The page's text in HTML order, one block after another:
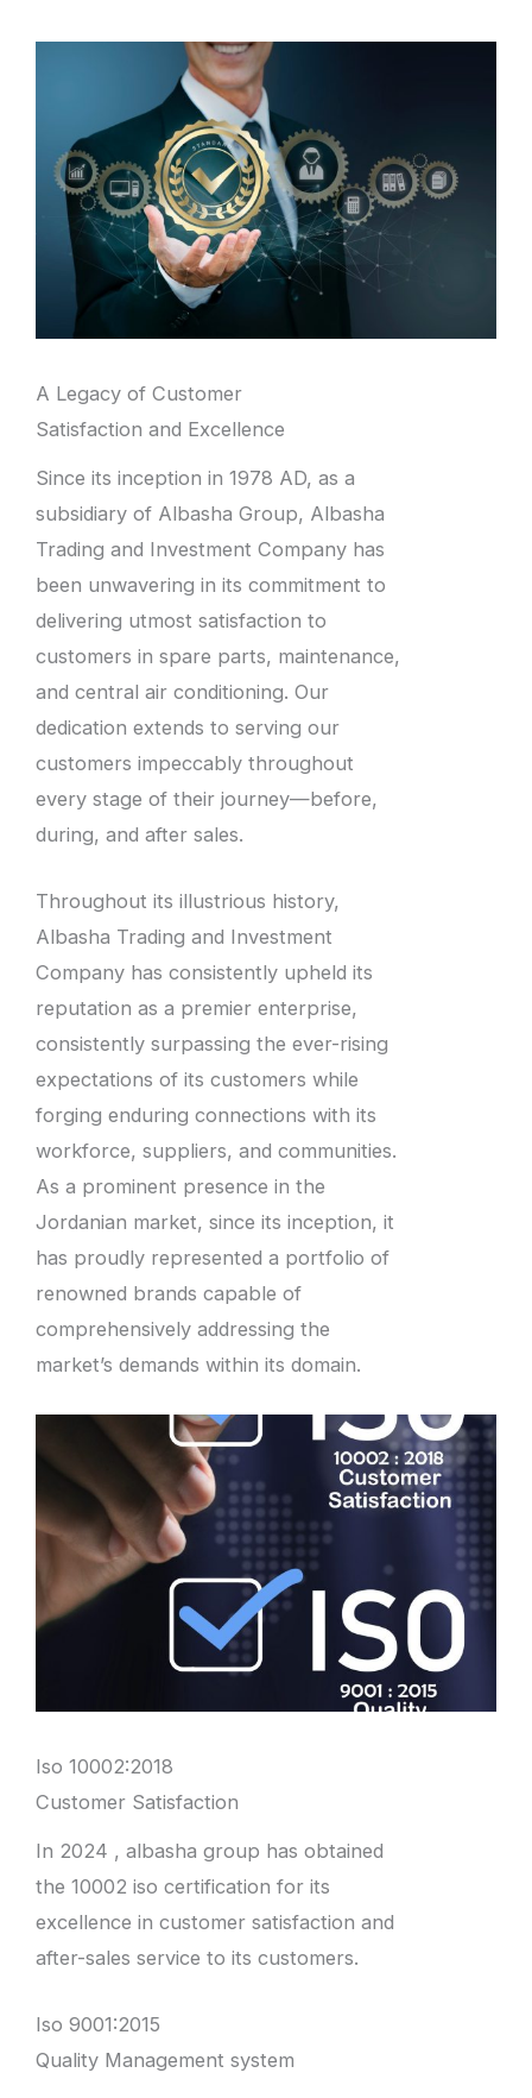
A Legacy of Customer
Satisfaction and Excellence
Since its inception in 1978 AD, as a
subsidiary of Albasha Group, Albasha
Trading and Investment Company has
been unwavering in its commitment to
delivering utmost satisfaction to
customers in spare parts, maintenance,
and central air conditioning. Our
dedication extends to serving our
customers impeccably throughout
every stage of their journey—before,
during, and after sales.
Throughout its illustrious history,
Albasha Trading and Investment
Company has consistently upheld its
reputation as a premier enterprise,
consistently surpassing the ever-rising
expectations of its customers while
forging enduring connections with its
workforce, suppliers, and communities.
As a prominent presence in the
Jordanian market, since its inception, it
has proudly represented a portfolio of
renowned brands capable of
comprehensively addressing the
market’s demands within its domain.
Iso 10002:2018
Customer Satisfaction
In 2024 , albasha group has obtained
the 10002 iso certification for its
excellence in customer satisfaction and
after-sales service to its customers.
Iso 9001:2015
Quality Management system